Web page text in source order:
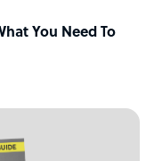
You Need To